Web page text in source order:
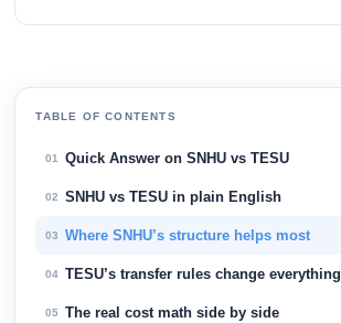
TABLE OF CONTENTS
01 Quick Answer on SNHU vs TESU
02 SNHU vs TESU in plain English
03 Where SNHU’s structure helps most
04 TESU’s transfer rules change everything
05 The real cost math side by side